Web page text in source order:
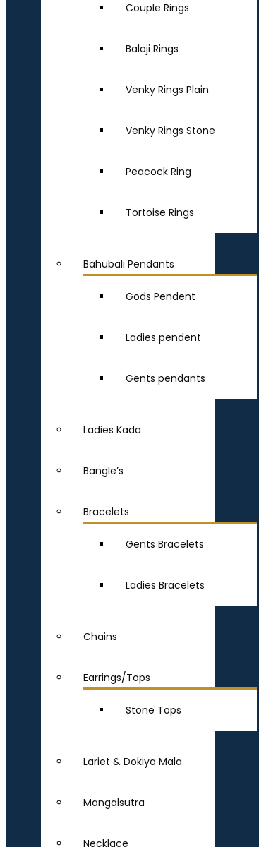
Couple Rings
Balaji Rings
Venky Rings Plain
Venky Rings Stone
Peacock Ring
Tortoise Rings
Bahubali Pendants
Gods Pendent
Ladies pendent
Gents pendants
Ladies Kada
Bangle’s
Bracelets
Gents Bracelets
Ladies Bracelets
Chains
Earrings/Tops
Stone Tops
Lariet & Dokiya Mala
Mangalsutra
Necklace